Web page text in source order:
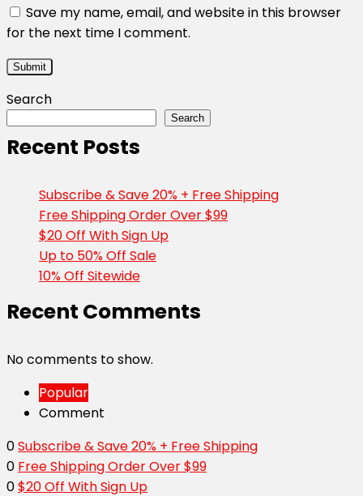
Save my name, email, and website in this browser
for the next time I comment.
Search
Search
Recent Posts
Subscribe & Save 20% + Free Shipping
Free Shipping Order Over $99
$20 Off With Sign Up
Up to 50% Off Sale
10% Off Sitewide
Recent Comments
No comments to show.
Popular
Comment
0Subscribe & Save 20% + Free Shipping
0 Free Shipping Order Over $99
0$20 Off With Sign Up